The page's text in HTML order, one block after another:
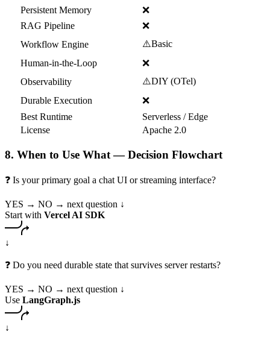
Persistent Memory
❌
RAG Pipeline
❌
Workflow Engine
⚠️Basic
Human-in-the-Loop
❌
Observability
⚠️DIY (OTel)
Durable Execution
❌
Best Runtime
Serverless / Edge
License
Apache 2.0
8. When to Use What — Decision Flowchart
❓ Is your primary goal a chat UI or streaming interface?
YES → NO → next question ↓
Start with Vercel AI SDK
↓
❓ Do you need durable state that survives server restarts?
YES → NO → next question ↓
Use LangGraph.js
↓